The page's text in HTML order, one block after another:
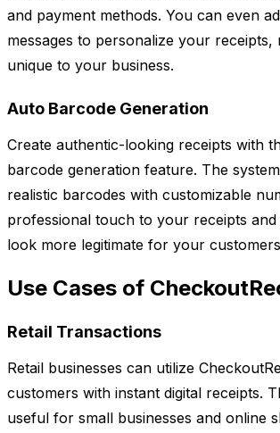
and payment methods. You can even
messages to personalize your receipts,
unique to your business.
Auto Barcode Generation
Create authentic-looking receipts with
barcode generation feature. The
realistic barcodes with customizable
professional touch to your receipts and
look more legitimate for your
Use Cases of
Retail Transactions
Retail businesses can utilize
customers with instant digital receipts.
useful for small businesses and online